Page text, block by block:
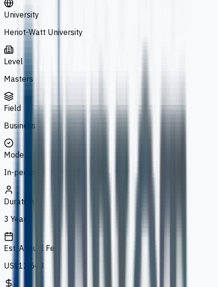
University
Heriot-Watt University
Level
Masters
Field
Business
Mode
In-person
Duration
3 Years
Est. Annual Fee
US$12,543